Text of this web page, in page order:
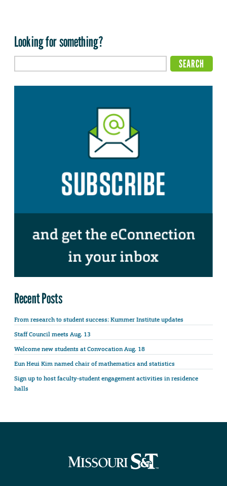
Looking for something?
Recent Posts
From research to student success: Kummer Institute updates
Staff Council meets Aug. 13
Welcome new students at Convocation Aug. 18
Eun Heui Kim named chair of mathematics and statistics
Sign up to host faculty-student engagement activities in residence
halls